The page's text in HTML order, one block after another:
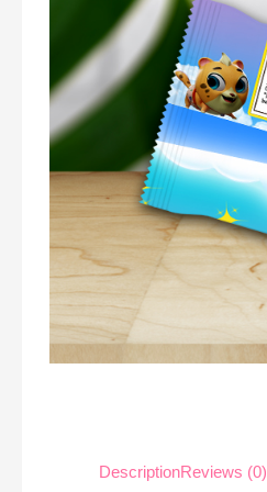
DescriptionReviews (0)